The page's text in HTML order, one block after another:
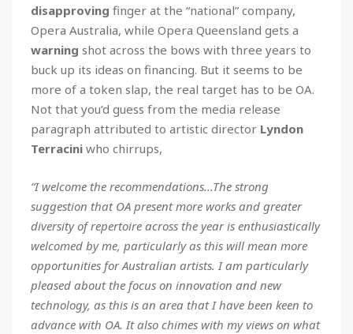
disapproving finger at the “national” company,
Opera Australia, while Opera Queensland gets a
warning shot across the bows with three years to
buck up its ideas on financing. But it seems to be
more of a token slap, the real target has to be OA.
Not that you’d guess from the media release
paragraph attributed to artistic director Lyndon
Terracini who chirrups,
“I welcome the recommendations...The strong
suggestion that OA present more works and greater
diversity of repertoire across the year is enthusiastically
welcomed by me, particularly as this will mean more
opportunities for Australian artists. I am particularly
pleased about the focus on innovation and new
technology, as this is an area that I have been keen to
advance with OA. It also chimes with my views on what